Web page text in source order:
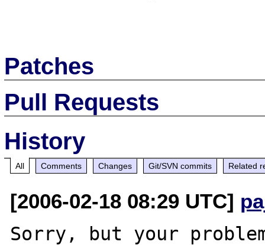
Patches
Pull Requests
History
All Comments Changes Git/SVN commits Related
[2006-02-18 08:29 UTC]
Sorry, but your